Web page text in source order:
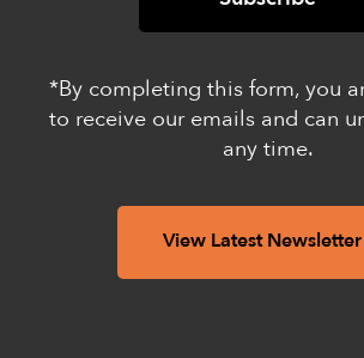
*By completing this form, you
to receive our emails and can
any time.
View Latest Newsletter